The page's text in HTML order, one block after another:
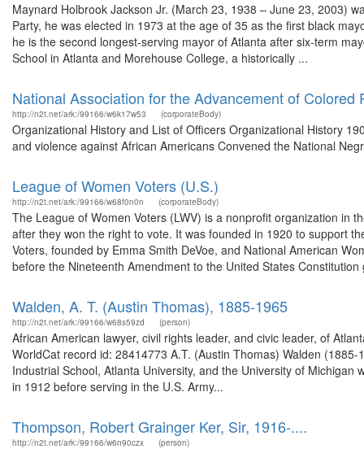
Maynard Holbrook Jackson Jr. (March 23, 1938 – June 23, 2003)
Party, he was elected in 1973 at the age of 35 as the first black
he is the second longest-serving mayor of Atlanta after six-term
School in Atlanta and Morehouse College, a historically ...
National Association for the Advancement of Colored
http://n2t.net/ark:/99166/w6k17w53 (corporateBody)
Organizational History and List of Officers Organizational History
and violence against African Americans Convened the National
League of Women Voters (U.S.)
http://n2t.net/ark:/99166/w68f0n0n (corporateBody)
The League of Women Voters (LWV) is a nonprofit organization in
after they won the right to vote. It was founded in 1920 to support
Voters, founded by Emma Smith DeVoe, and National American
before the Nineteenth Amendment to the United States Constitution
Walden, A. T. (Austin Thomas), 1885-1965
http://n2t.net/ark:/99166/w68s59zd (person)
African American lawyer, civil rights leader, and civic leader, of
WorldCat record id: 28414773 A.T. (Austin Thomas) Walden
Industrial School, Atlanta University, and the University of
in 1912 before serving in the U.S. Army...
Thompson, Robert Grainger Ker, Sir, 1916-....
http://n2t.net/ark:/99166/w6n90czx (person)